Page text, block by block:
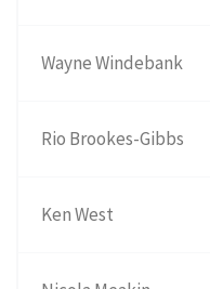
Wayne Windebank
Rio Brookes-Gibbs
Ken West